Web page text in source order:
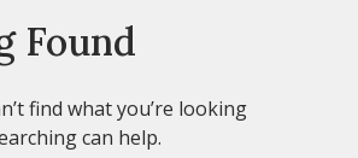
Found
find what you’re looking
can help.